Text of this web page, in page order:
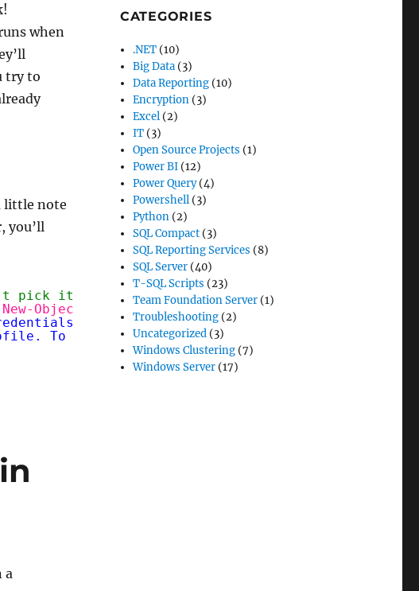
when
try to
little note
you’ll
pick it up from IE
New-Object System.Net.WebProxy('http://
=
To update, run 'notepad `
a
CATEGORIES
.NET (10)
Big Data (3)
Data Reporting (10)
Encryption (3)
Excel (2)
IT (3)
Open Source Projects (1)
Power BI (12)
Power Query(4)
Powershell (3)
Python (2)
SQL Compact (3)
SQL Reporting Services (8)
SQL Server (40)
T-SQL Scripts (23)
Team Foundation Server (1)
Troubleshooting (2)
Uncategorized (3)
Windows Clustering (7)
Windows Server (17)